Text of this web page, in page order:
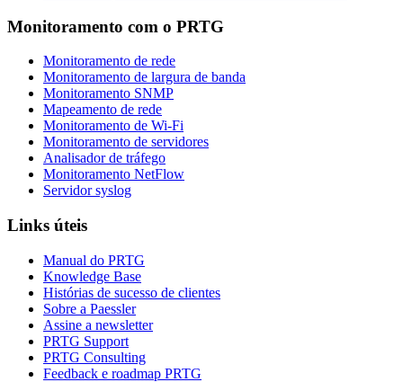
Monitoramento com o PRTG
Monitoramento de rede
Monitoramento de largura de banda
Monitoramento SNMP
Mapeamento de rede
Monitoramento de Wi-Fi
Monitoramento de servidores
Analisador de tráfego
Monitoramento NetFlow
Servidor syslog
Links úteis
Manual do PRTG
Knowledge Base
Histórias de sucesso de clientes
Sobre a Paessler
Assine a newsletter
PRTG Support
PRTG Consulting
Feedback e roadmap PRTG